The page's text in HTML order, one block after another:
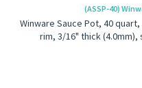
(ASSP-40)
Winware Sauce Pot, 40
rim, 3/16" thick (4.0mm),